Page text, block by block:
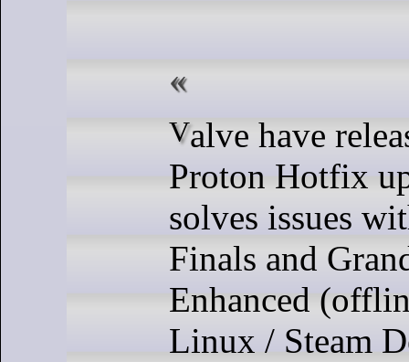
Valve have released a new
Proton Hotfix
solves issues
Finals and
Enhanced
Linux / Steam